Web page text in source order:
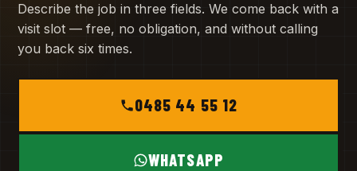
Describe the job in three fields. We come back with a
visit slot — free, no obligation, and without calling
you back six times.
0485 44 55 12
WHATSAPP